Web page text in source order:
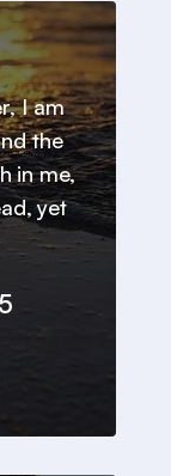
I am
the
in me,
yet